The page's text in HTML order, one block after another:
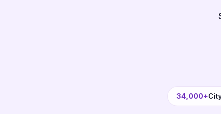
34,000+